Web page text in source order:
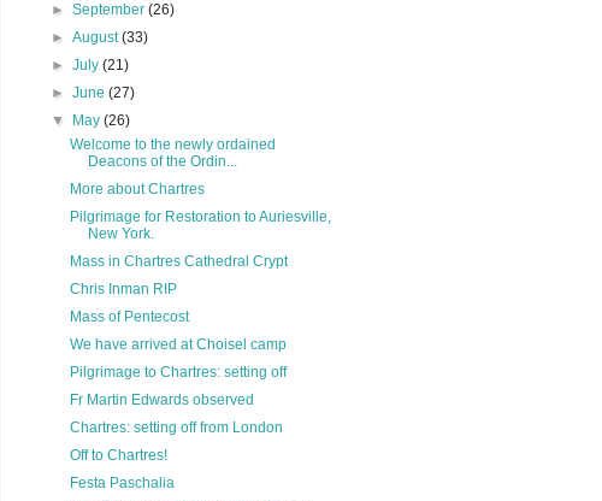
►September(26)
►August(33)
►July(21)
►June(27)
▼
May(26)
Welcome to the newly ordained
Deacons of the Ordin...
More about Chartres
Pilgrimage for Restoration to Auriesville,
New York.
Mass in Chartres Cathedral Crypt
Chris Inman RIP
Mass of Pentecost
We have arrived at Choisel camp
Pilgrimage to Chartres: setting off
Fr Martin Edwards observed
Chartres: setting off from London
Off to Chartres!
Festa Paschalia